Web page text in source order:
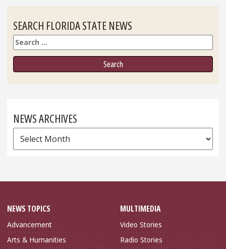
SEARCH FLORIDA STATE NEWS
Search
NEWS ARCHIVES
News
Archives
NEWS TOPICS
Advancement
Arts & Humanities
MULTIMEDIA
Video Stories
Radio Stories